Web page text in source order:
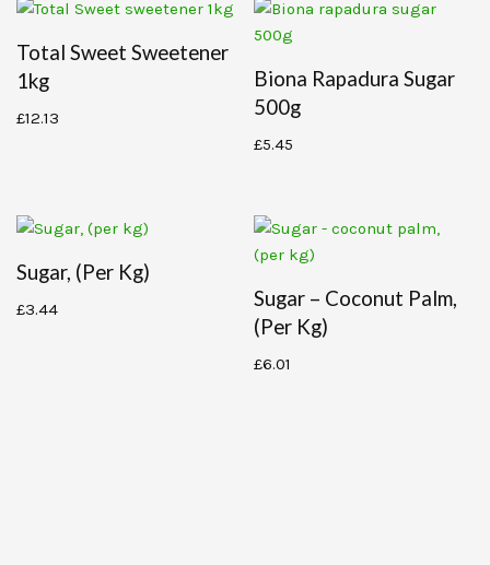
Total Sweet Sweetener
1kg
£12.13
Biona Rapadura Sugar
500g
£5.45
Sugar, (per Kg)
£3.44
Sugar – Coconut Palm,
(per Kg)
£6.01